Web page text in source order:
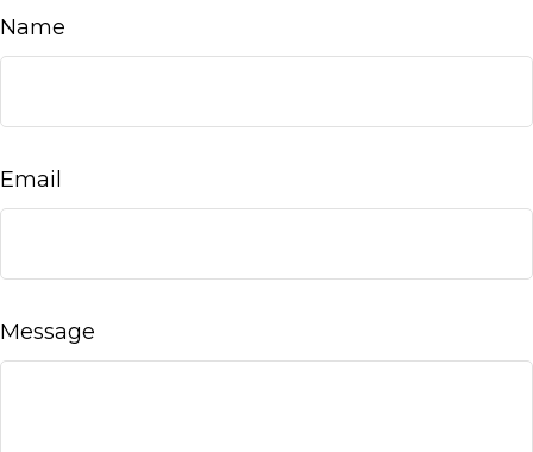
Name
Email
Message